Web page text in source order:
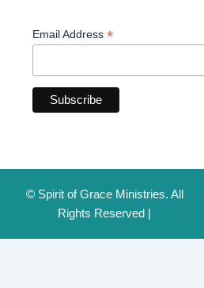
Email Address *
© Spirit of Grace Ministries. All
Rights Reserved |